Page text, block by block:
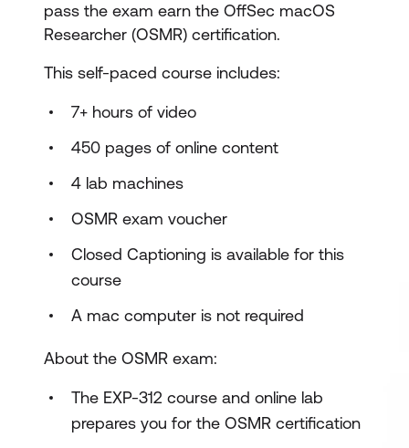
pass the exam earn the OffSec macOS
Researcher (OSMR) certification.
This self-paced course includes:
7+ hours of video
450 pages of online content
4 lab machines
OSMR exam voucher
Closed Captioning is available for this
course
A mac computer is not required
About the OSMR exam:
The EXP-312 course and online lab
prepares you for the OSMR certification